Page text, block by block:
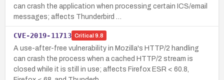
can crash the application when processing certain ICS/email
messages; affects Thunderbird …
CVE-2019-11713 Critical 9.8
A use-after-free vulnerability in Mozilla's HTTP/2 handling
can crash the process when a cached HTTP/2 stream is
closed while it is still in use; affects Firefox ESR < 60.8,